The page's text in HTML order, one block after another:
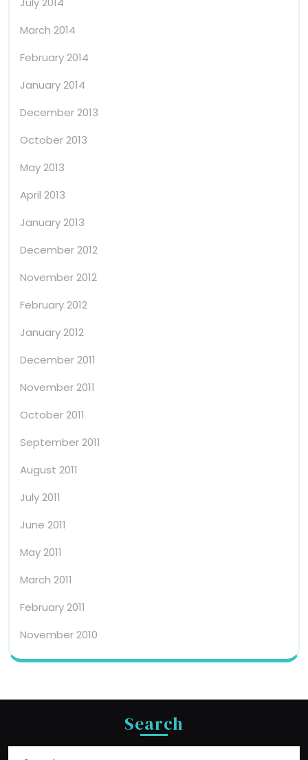
March 2014
February 2014
January 2014
December 2013
October 2013
May 2013
April 2013
January 2013
December 2012
November 2012
February 2012
January 2012
December 2011
November 2011
October 2011
September 2011
August 2011
July 2011
June 2011
May 2011
March 2011
February 2011
November 2010
Search